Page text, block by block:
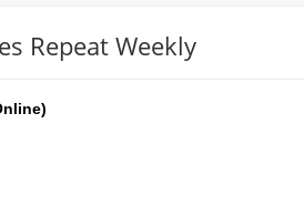
Repeat Weekly